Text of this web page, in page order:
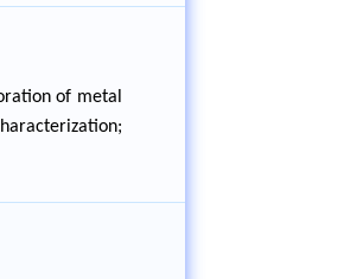
of metal